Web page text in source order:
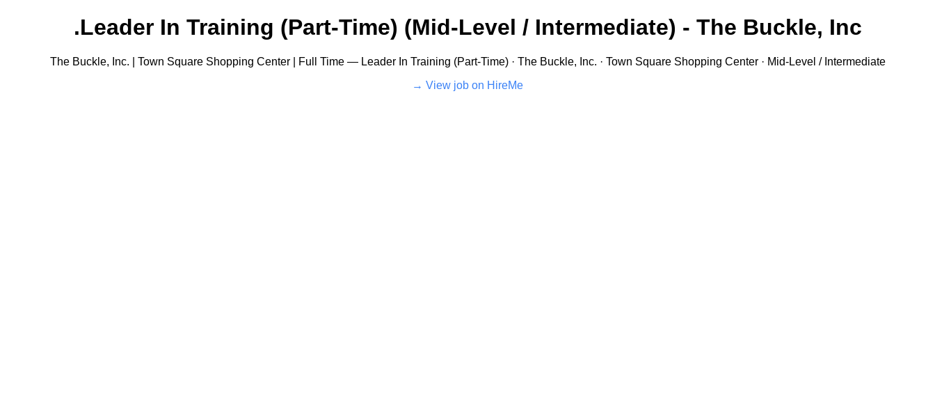
Leader In Training (Part-Time) (Mid-Level / Intermediate) - The Buckle, Inc.
The Buckle, Inc. | Town Square Shopping Center | Full Time — Leader In Training (Part-Time) · The Buckle, Inc. · Town Square Shopping Center · Mid-Level / Intermediate
View job on HireMe →